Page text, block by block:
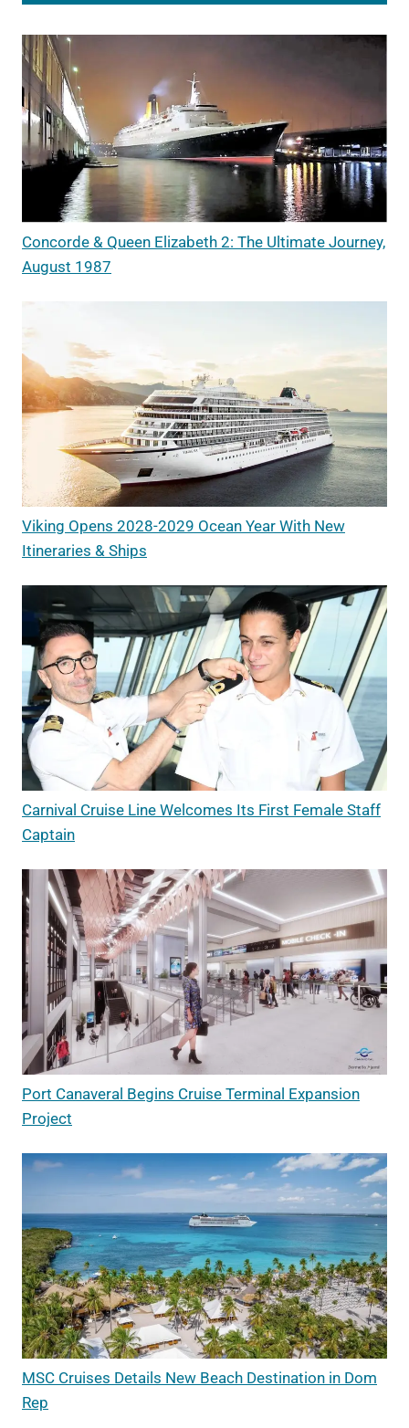
Concorde & Queen Elizabeth 2: The Ultimate Journey,
August 1987
Viking Opens 2028-2029 Ocean Year With New
Itineraries & Ships
Carnival Cruise Line Welcomes Its First Female Staff
Captain
Port Canaveral Begins Cruise Terminal Expansion
Project
MSC Cruises Details New Beach Destination in Dom
Rep